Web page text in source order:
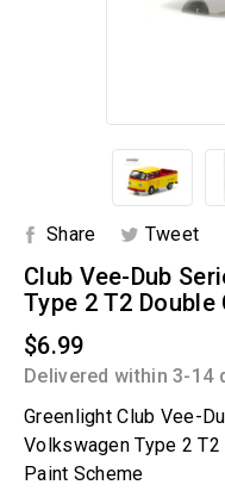
Share Tweet
Club Vee-Dub
Type 2 T2 Double
$6.99
Delivered within 3-14
Greenlight Club Vee-
Volkswagen Type 2
Paint Scheme